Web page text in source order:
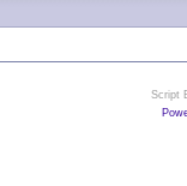
Script